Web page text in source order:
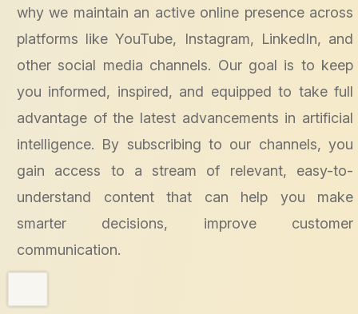
why we maintain an active online presence across
platforms like YouTube, Instagram, LinkedIn, and
other social media channels. Our goal is to keep
you informed, inspired, and equipped to take full
advantage of the latest advancements in artificial
intelligence. By subscribing to our channels, you
gain access to a stream of relevant, easy-to-
understand content that can help you make
smarter decisions, improve customer
communication.